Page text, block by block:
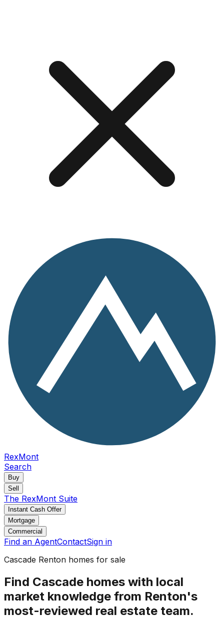
RexMont
Search
Buy
Sell
The RexMont Suite
Instant Cash Offer
Mortgage
Commercial
Find an AgentContactSign in
Cascade Renton homes for sale
Find Cascade homes with local
market knowledge from Renton's
most-reviewed real estate team.